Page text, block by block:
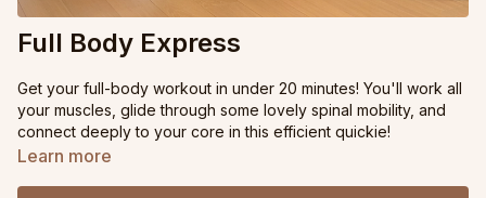
Full Body Express
Get your full-body workout in under 20 minutes! You'll work all
your muscles, glide through some lovely spinal mobility, and
connect deeply to your core in this efficient quickie!
Learn more